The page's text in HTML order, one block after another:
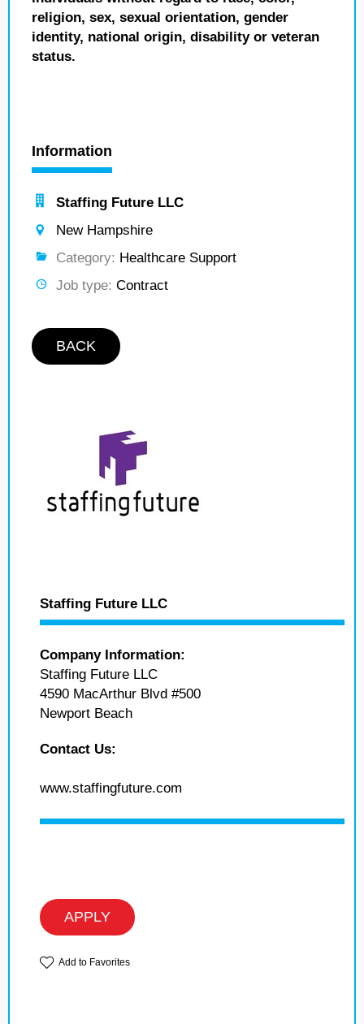
religion, sex, sexual orientation, gender
identity, national origin, disability or veteran
status.
Information
Staffing Future LLC
New Hampshire
Category: Healthcare Support
Job type: Contract
BACK
Staffing Future LLC
Company Information:
Staffing Future LLC
4590 MacArthur Blvd #500
Newport Beach
Contact Us:
www.staffingfuture.com
APPLY
Add to Favorites